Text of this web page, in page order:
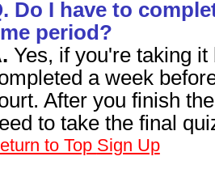
Do I have to
period?
Yes, if you're taking
a week
After you finish
to take the final
to Top Sign Up